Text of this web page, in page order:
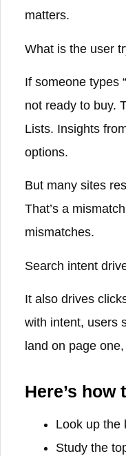
matters.
What is the user
If someone types
not ready to buy.
Lists. Insights
options.
But many sites
That’s a
mismatches.
Search intent
It also drives
with intent, users
land on page
Here’s how
Look up the
Study the